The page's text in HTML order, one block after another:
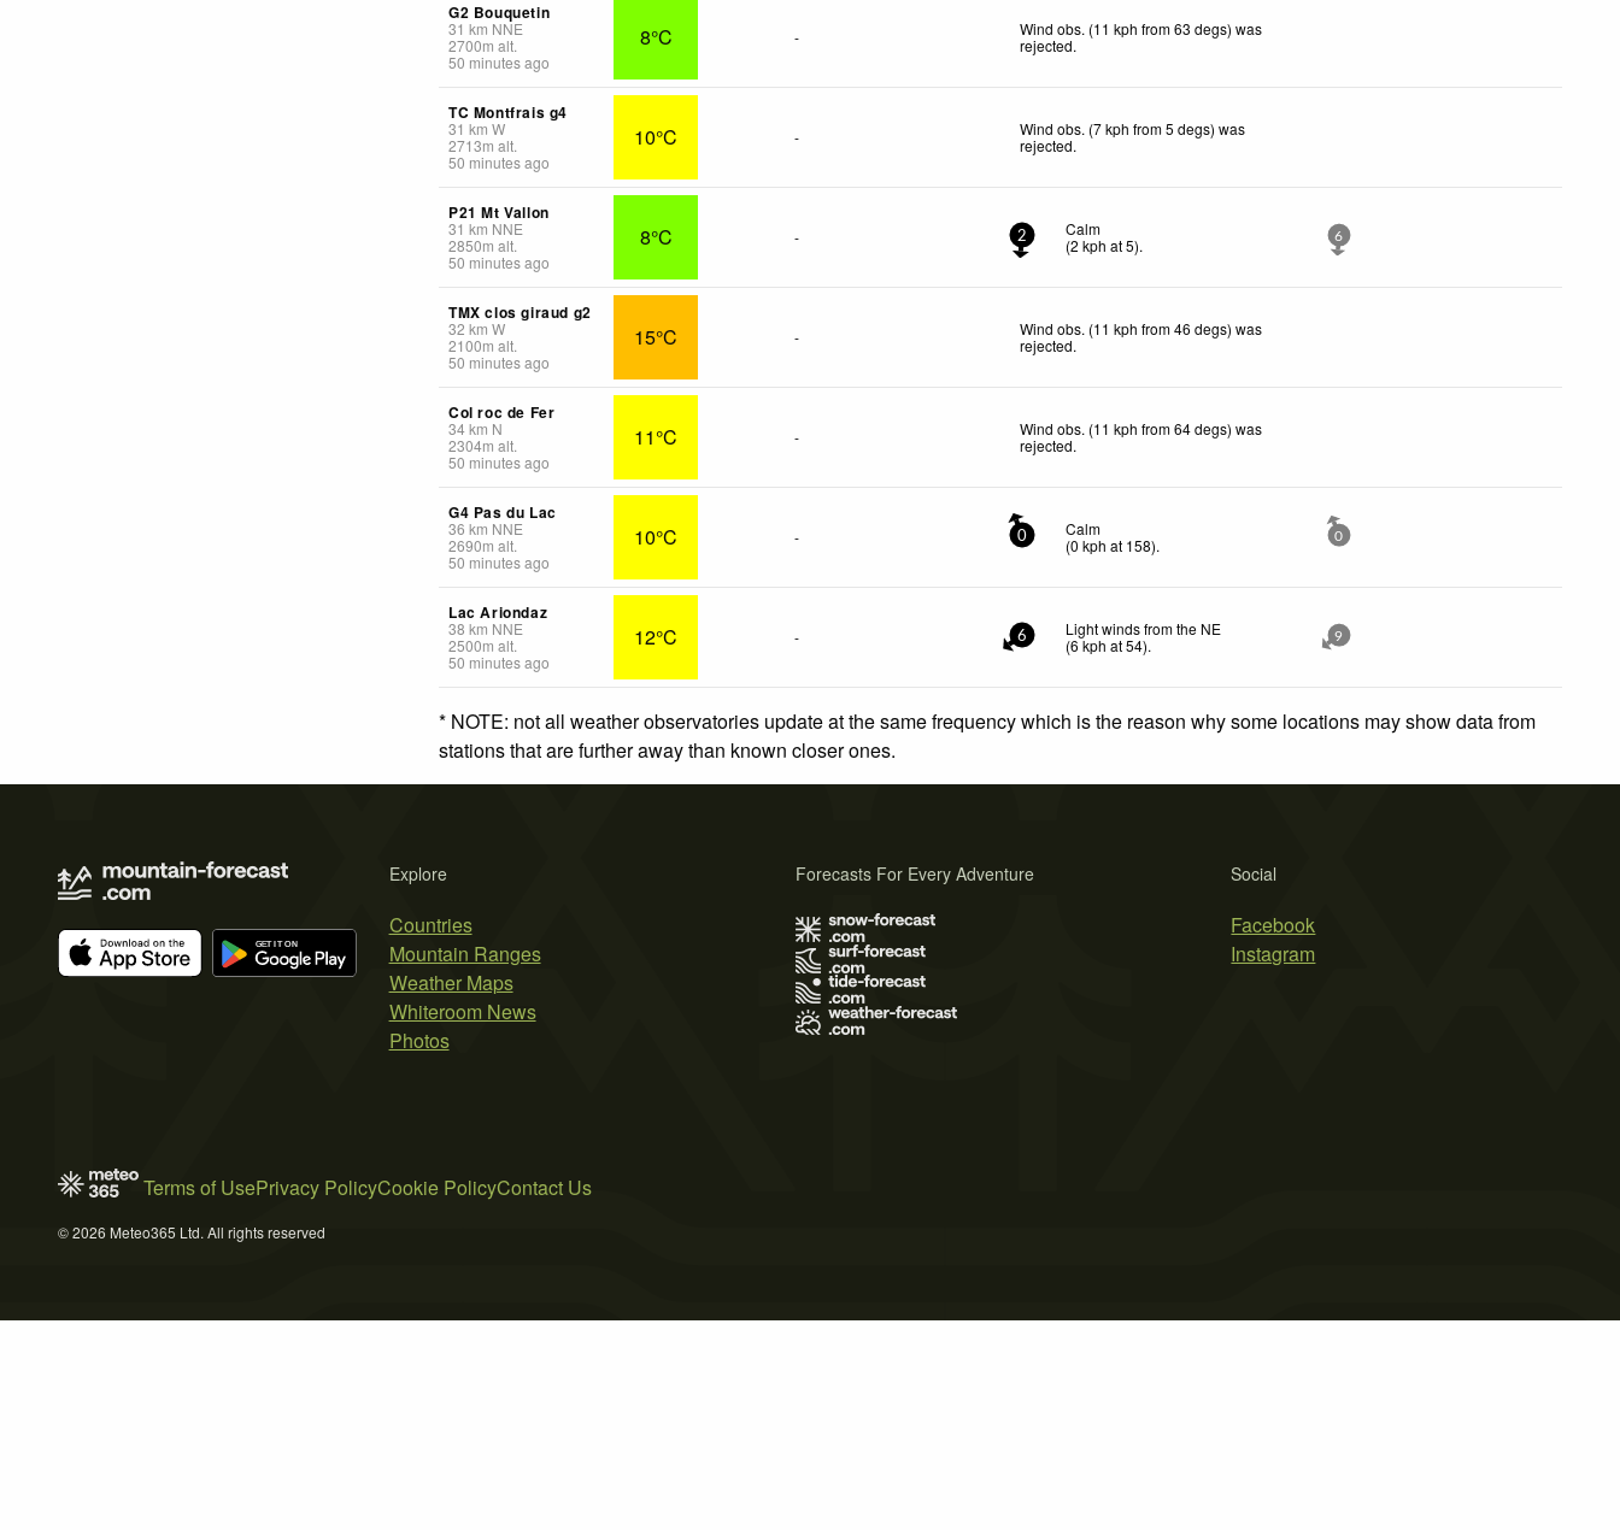
G2 Bouquetin
31 km NNE
2700m alt.
50 minutes ago
8°C -
Wind obs. (11 kph from 63 degs) was
rejected.
TC Montfrais g4
31 km W
2713m alt.
50 minutes ago
10°C -
Wind obs. (7 kph from 5 degs) was
rejected.
P21 Mt Vallon
31 km NNE
2850m alt.
50 minutes ago
8°C - 2
Calm
(2 kph at 5). 6
TMX clos giraud g2
32 km W
2100m alt.
50 minutes ago
15°C -
Wind obs. (11 kph from 46 degs) was
rejected.
Col roc de Fer
34km N
2304m alt.
50 minutes ago
11°C -
Wind obs. (11 kph from 64 degs) was
rejected.
G4 Pas du Lac
36 km NNE
2690m alt.
50 minutes ago
10°C - 0
Calm
(0 kph at 158). 0
Lac Ariondaz
38 km NNE
2500m alt.
50 minutes ago
12°C - 6
Light winds from the NE
(6kph at 54). 9
* NOTE: not all weather observatories update at the same frequency which is the reason why some locations may show data from
stations that are further away than known closer ones.
Explore
Countries
Mountain Ranges
Weather Maps
Whiteroom News
Photos
Social
Facebook
Instagram
Forecasts For Every Adventure
Terms of UsePrivacy PolicyCookie PolicyContact Us
© 2026 Meteo365 Ltd. All rights reserved